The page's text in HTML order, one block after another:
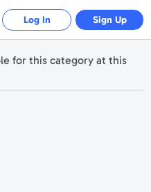
Log In Sign Up
for this category at this